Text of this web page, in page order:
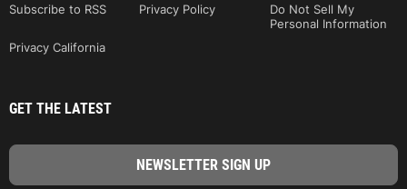
Subscribe to RSS
Privacy Policy
Do Not Sell My
Personal Information
Privacy California
GET THE LATEST